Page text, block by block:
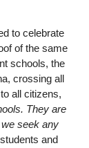
to celebrate
of the same
schools, the
crossing all
all citizens,
They are
seek any
and